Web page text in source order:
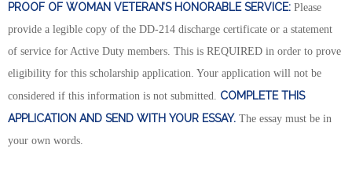
PROOF OF WOMAN VETERAN’S HONORABLE SERVICE: Please
provide a legible copy of the DD-214 discharge certificate or a statement
of service for Active Duty members. This is REQUIRED in order to prove
eligibility for this scholarship application. Your application will not be
considered if this information is not submitted. COMPLETE THIS
APPLICATION AND SEND WITH YOUR ESSAY. The essay must be in
your own words.